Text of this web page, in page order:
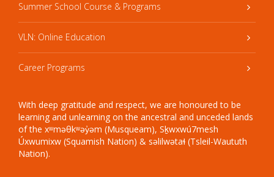
Summer School Course & Programs
VLN: Online Education
Career Programs
With deep gratitude and respect, we are honoured to be
learning and unlearning on the ancestral and unceded lands
of the xʷməθkʷəy̓əm (Musqueam), Sḵwxwú7mesh
Úxwumixw (Squamish Nation) & səlilwətaɬ (Tsleil-Waututh
Nation).